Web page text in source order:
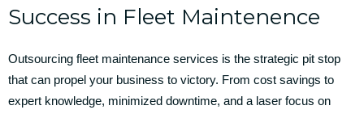
Success in Fleet Maintenence
Outsourcing fleet maintenance services is the strategic pit stop
that can propel your business to victory. From cost savings to
expert knowledge, minimized downtime, and a laser focus on